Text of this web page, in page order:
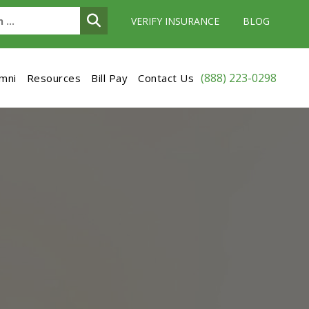
VERIFY INSURANCE BLOG
Resources Bill Pay Contact Us (888) 223-0298